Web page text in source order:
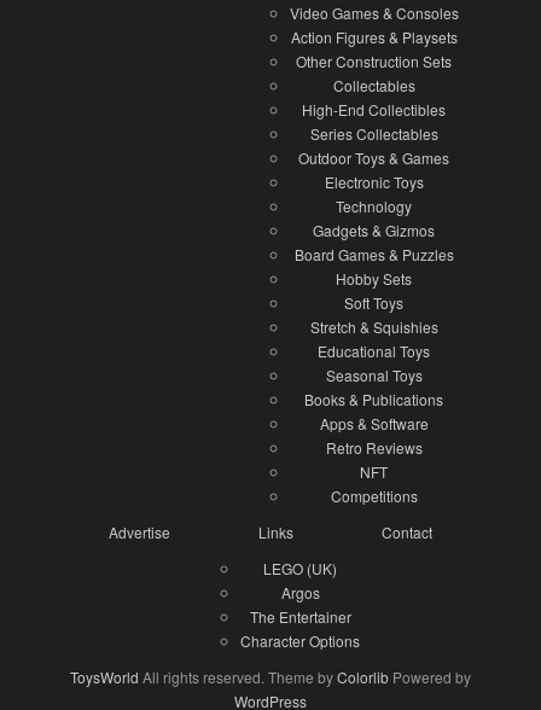
Video Games & Consoles
Action Figures & Playsets
Other Construction Sets
Collectables
High-End Collectibles
Series Collectables
Outdoor Toys & Games
Electronic Toys
Technology
Gadgets & Gizmos
Board Games & Puzzles
Hobby Sets
Soft Toys
Stretch & Squishies
Educational Toys
Seasonal Toys
Books & Publications
Apps & Software
Retro Reviews
NFT
Competitions
Advertise
Links
LEGO (UK)
Argos
The Entertainer
Character Options
Contact
ToysWorld All rights reserved. Theme byColorlib Powered by
WordPress